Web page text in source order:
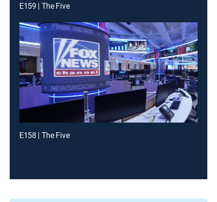
E159 | The Five
E158 | The Five